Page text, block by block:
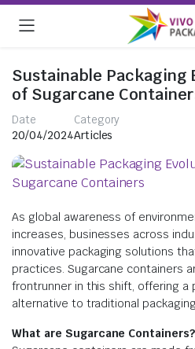
Sustainable Packaging
of Sugarcane
Date
20/04/2024
Category
Articles
As global awareness of
increases, businesses across
innovative packaging solutions
practices. Sugarcane containers
frontrunner in this shift, offering
alternative to traditional
What are Sugarcane Containers?